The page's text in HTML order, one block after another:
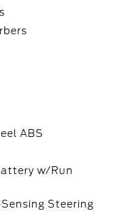
ABS
w/Run
Steering